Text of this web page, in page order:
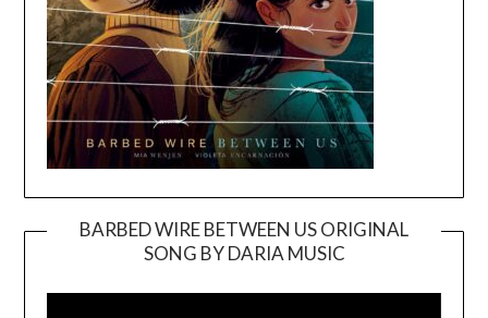
BARBED WIRE BETWEEN US ORIGINAL
SONG BY DARIA MUSIC
Player